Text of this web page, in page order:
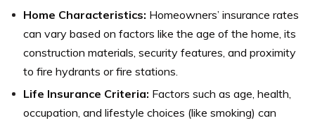
Home Characteristics: Homeowners’ insurance rates
can vary based on factors like the age of the home, its
construction materials, security features, and proximity
to fire hydrants or fire stations.
Life Insurance Criteria: Factors such as age, health,
occupation, and lifestyle choices (like smoking) can